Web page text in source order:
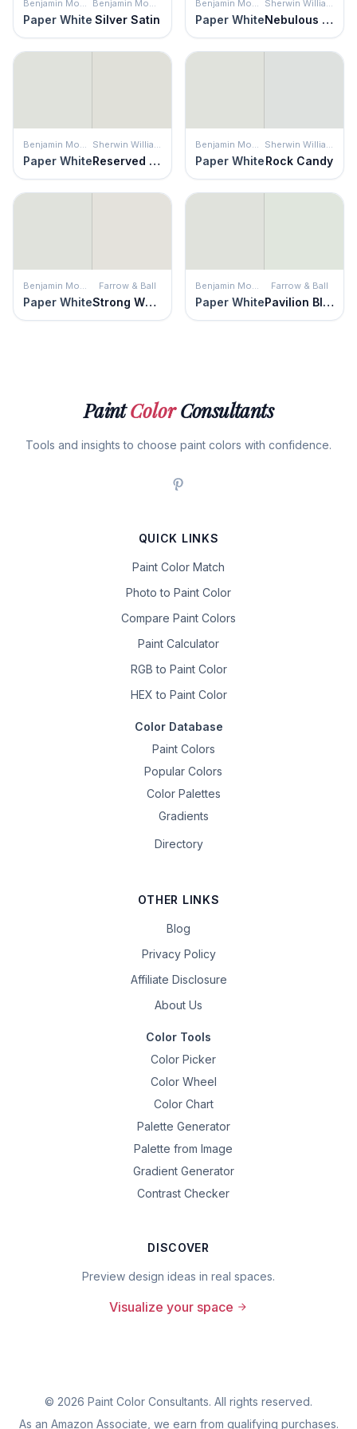
Benjamin Moore
Paper White
Benjamin Moore
Silver Satin
Benjamin Moore
Paper White
Sherwin Williams
Nebulous White
Benjamin Moore
Paper White
Sherwin Williams
Reserved White
Benjamin Moore
Paper White
Sherwin Williams
Rock Candy
Benjamin Moore
Paper White
Farrow & Ball
Strong White
Benjamin Moore
Paper White
Farrow & Ball
Pavilion Blue
PaintColorConsultants
Tools and insights to choose paint colors with confidence.
QUICK LINKS
Paint Color Match
Photo to Paint Color
Compare Paint Colors
Paint Calculator
RGB to Paint Color
HEX to Paint Color
Color Database
Paint Colors
Popular Colors
Color Palettes
Gradients
Directory
OTHER LINKS
Blog
Privacy Policy
Affiliate Disclosure
About Us
Color Tools
Color Picker
Color Wheel
Color Chart
Palette Generator
Palette from Image
Gradient Generator
Contrast Checker
DISCOVER
Preview design ideas in real spaces.
Visualize your space
© 2026 Paint Color Consultants. All rights reserved.
As an Amazon Associate, we earn from qualifying purchases.